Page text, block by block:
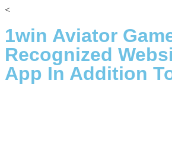
<
1win Aviator
Recognized
App In Addition